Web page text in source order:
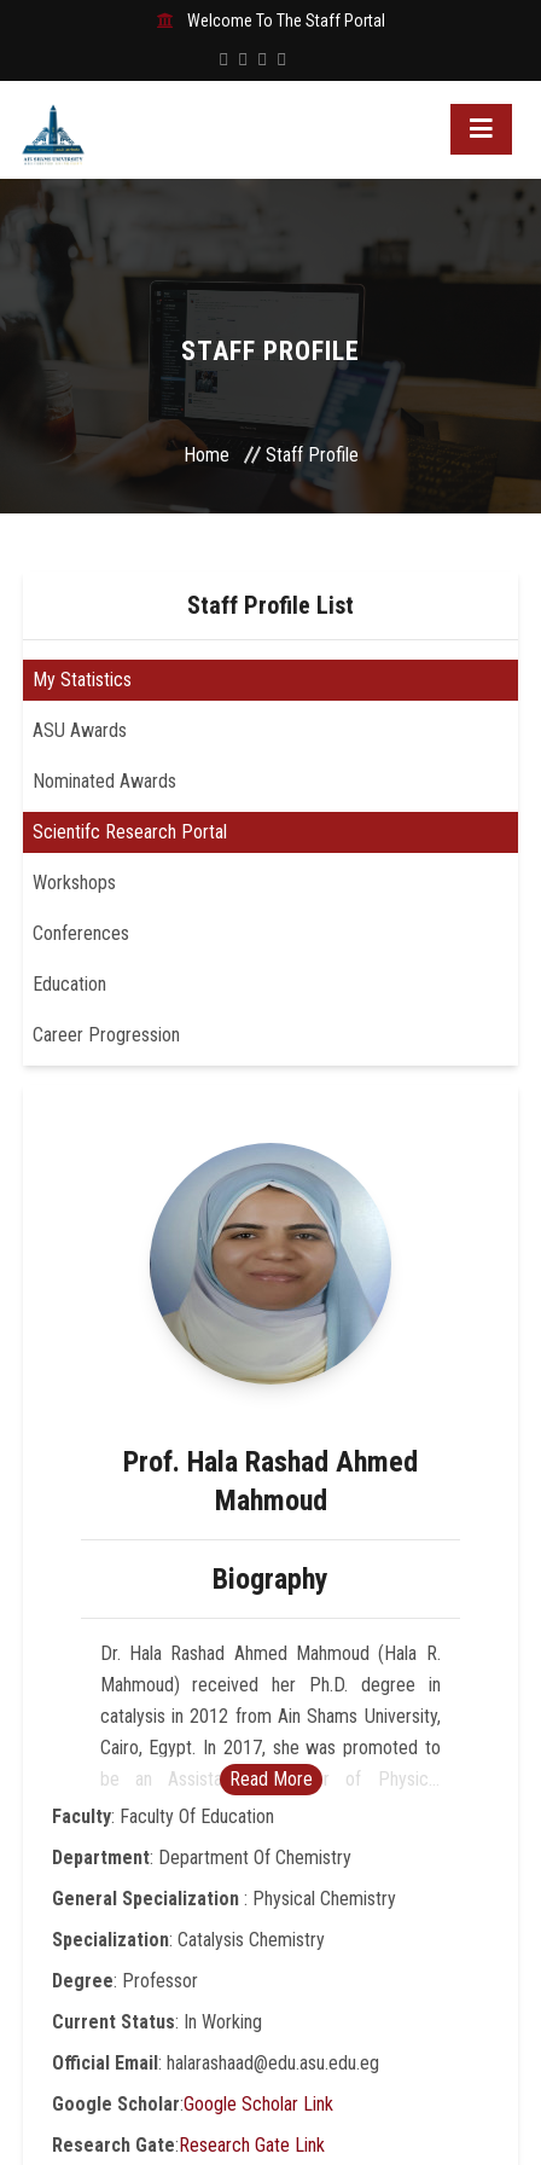
Welcome To The Staff Portal
STAFF PROFILE
Home Staff Profile
Staff Profile List
My Statistics
ASU Awards
Nominated Awards
Scientifc Research Portal
Workshops
Conferences
Education
Career Progression
Prof. Hala Rashad Ahmed
Mahmoud
Biography
Dr. Hala Rashad Ahmed Mahmoud (Hala R.
Mahmoud) received her Ph.D. degree in
catalysis in 2012 from Ain Shams University,
Cairo, Egypt. In 2017, she was promoted to
be an Assistant Professor of Physical
chemistry (catalysis). In 2022, she was
chemistry. Research interests include
Catalysis, Nanomaterials, Metal oxides,
Biodiesel, Material science, Wastewater
treatment, luminescent nano-sensor for
application, Preparation and Characterization.
Dr. Hala Rashad has supervised 4 research
student that led to M.S. and Ph.D. degrees
sciences, and catalysis. She has participated
Read More
Faculty: Faculty Of Education
Department: Department Of Chemistry
General Specialization: Physical Chemistry
Specialization: Catalysis Chemistry
Degree: Professor
Current Status: In Working
Official Email: halarashaad@edu.asu.edu.eg
Google Scholar:Google Scholar Link
Research Gate:Research Gate Link